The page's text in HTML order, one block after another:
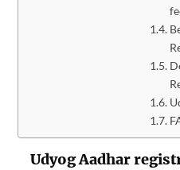
Udyog Aadhar